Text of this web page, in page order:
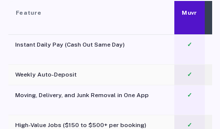
Feature Muvr
Instant Daily Pay (Cash Out Same Day) ✓
Weekly Auto-Deposit ✓
Moving, Delivery, and Junk Removal in One App
✓
High-Value Jobs ($150 to $500+ per booking) ✓